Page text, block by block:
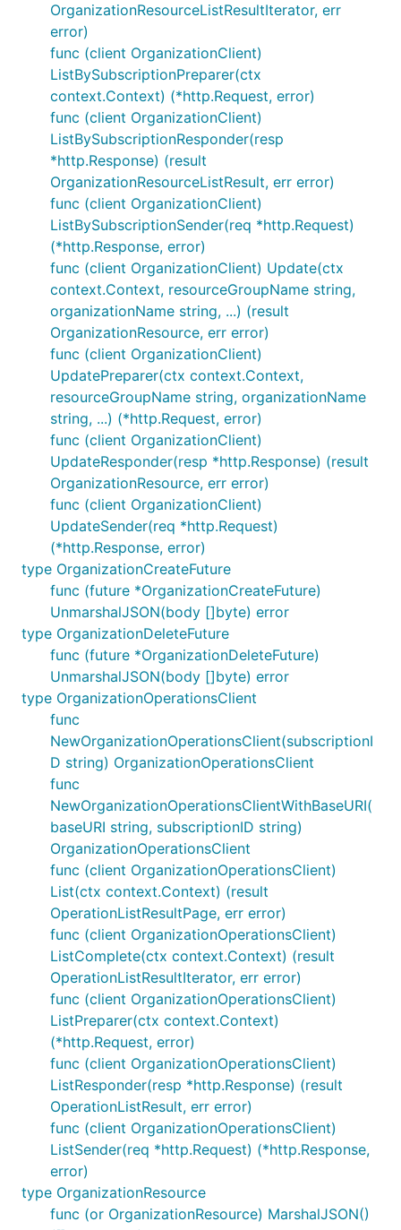
OrganizationResourceListResultIterator, err
error)
func (client OrganizationClient)
ListBySubscriptionPreparer(ctx
context.Context) (*http.Request, error)
func (client OrganizationClient)
ListBySubscriptionResponder(resp
*http.Response) (result
OrganizationResourceListResult, err error)
func (client OrganizationClient)
ListBySubscriptionSender(req *http.Request)
(*http.Response, error)
func (client OrganizationClient) Update(ctx
context.Context, resourceGroupName string,
organizationName string, ...) (result
OrganizationResource, err error)
func (client OrganizationClient)
UpdatePreparer(ctx context.Context,
resourceGroupName string, organizationName
string, ...) (*http.Request, error)
func (client OrganizationClient)
UpdateResponder(resp *http.Response) (result
OrganizationResource, err error)
func (client OrganizationClient)
UpdateSender(req *http.Request)
(*http.Response, error)
type OrganizationCreateFuture
func (future *OrganizationCreateFuture)
UnmarshalJSON(body []byte) error
type OrganizationDeleteFuture
func (future *OrganizationDeleteFuture)
UnmarshalJSON(body []byte) error
type OrganizationOperationsClient
func
NewOrganizationOperationsClient(subscriptionI
D string) OrganizationOperationsClient
func
NewOrganizationOperationsClientWithBaseURI(
baseURI string, subscriptionID string)
OrganizationOperationsClient
func (client OrganizationOperationsClient)
List(ctx context.Context) (result
OperationListResultPage, err error)
func (client OrganizationOperationsClient)
ListComplete(ctx context.Context) (result
OperationListResultIterator, err error)
func (client OrganizationOperationsClient)
ListPreparer(ctx context.Context)
(*http.Request, error)
func (client OrganizationOperationsClient)
ListResponder(resp *http.Response) (result
OperationListResult, err error)
func (client OrganizationOperationsClient)
ListSender(req *http.Request) (*http.Response,
error)
type OrganizationResource
func (or OrganizationResource) MarshalJSON()